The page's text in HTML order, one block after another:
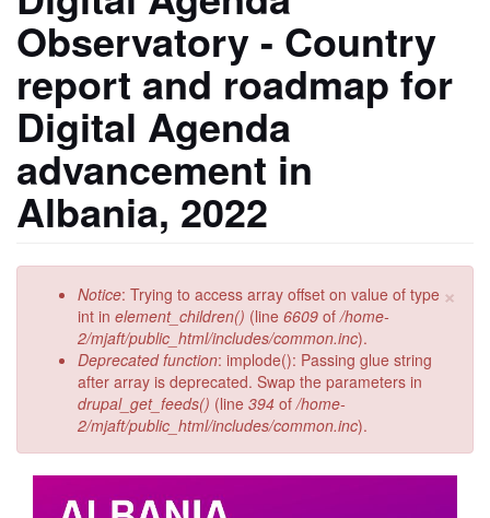
Observatory - Country
report and roadmap for
Digital Agenda
advancement in
Albania, 2022
×
Error
message
Notice: Trying to access array offset on value of type
int in element_children() (line 6609 of/home-
2/mjaft/public_html/includes/common.inc).
Deprecated function: implode(): Passing glue string
after array is deprecated. Swap the parameters in
drupal_get_feeds() (line 394 of/home-
2/mjaft/public_html/includes/common.inc).